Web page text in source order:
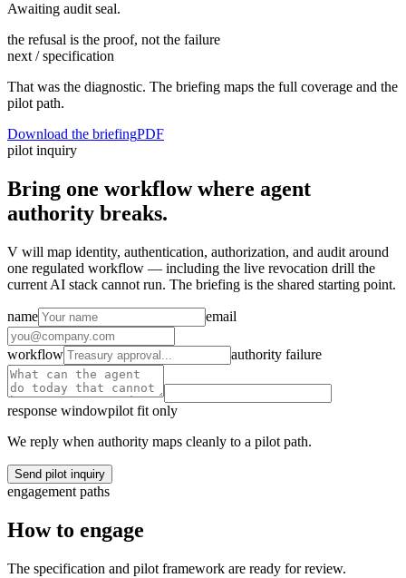
Awaiting audit seal.
the refusal is the proof, not the failure
next / specification
That was the diagnostic. The briefing maps the full coverage and the
pilot path.
Download the briefingPDF
pilot inquiry
Bring one workflow where agent
authority breaks.
V will map identity, authentication, authorization, and audit around
one regulated workflow — including the live revocation drill the
current AI stack cannot run. The briefing is the shared starting point.
name email
workflow authority failure
response windowpilot fit only
We reply when authority maps cleanly to a pilot path.
Send pilot inquiry
engagement paths
How to engage
The specification and pilot framework are ready for review.